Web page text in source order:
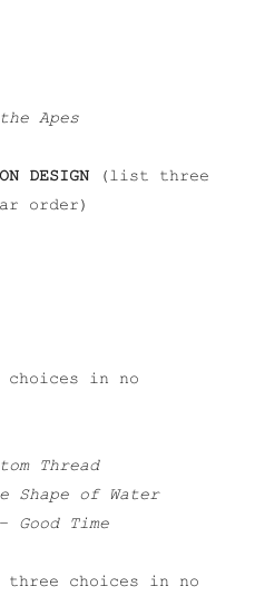
Apes
DESIGN (list three
order)
in no
Thread
Shape of Water
Good Time
choices in no